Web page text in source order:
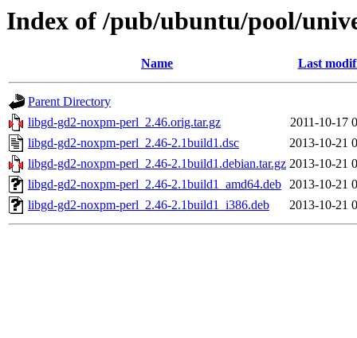
Index of /pub/ubuntu/pool/
Name Last
Parent Directory
libgd-gd2-noxpm-perl_2.46.orig.tar.gz
2011-10-17
libgd-gd2-noxpm-perl_2.46-2.1build1.dsc
2013-10-21
libgd-gd2-noxpm-perl_2.46-2.1build1.debian.tar.gz 2013-10-21
libgd-gd2-noxpm-perl_2.46-2.1build1_amd64.deb 2013-10-21
libgd-gd2-noxpm-perl_2.46-2.1build1_i386.deb
2013-10-21